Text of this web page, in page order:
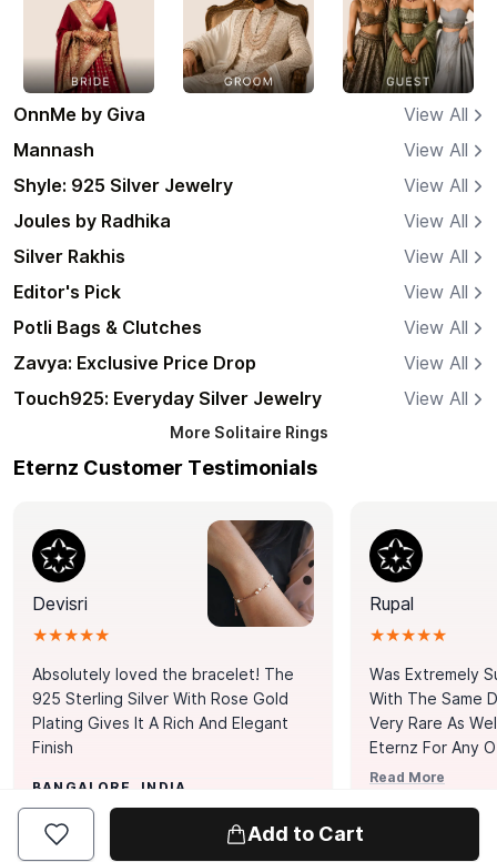
Add to Cart
OnnMe by Giva
View All
Mannash
View All
Shyle: 925 Silver Jewelry
View All
Joules by Radhika
View All
Silver Rakhis
View All
Editor's Pick
View All
Potli Bags & Clutches
View All
Zavya: Exclusive Price Drop
View All
Touch925: Everyday Silver Jewelry
View All
More Solitaire Rings
Eternz Customer Testimonials
Devisri
★★★★★
Absolutely loved the bracelet! The
925 Sterling Silver With Rose Gold
Plating Gives It A Rich And Elegant
Finish
BANGALORE, INDIA
Rupal
★★★★★
Was Extremely
With The Same
Very Rare As
Eternz For Any
Picks. You Point
Read More
MUMBAI, INDIA